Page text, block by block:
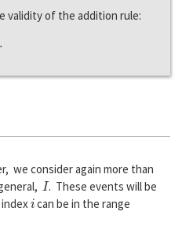
validity of the addition rule:
we consider again more than
I. These events will be
i can be in the range